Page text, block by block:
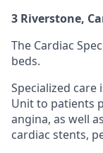
3 Riverstone,
The Cardiac
beds.
Specialized care
Unit to patients
angina, as well
cardiac stents,